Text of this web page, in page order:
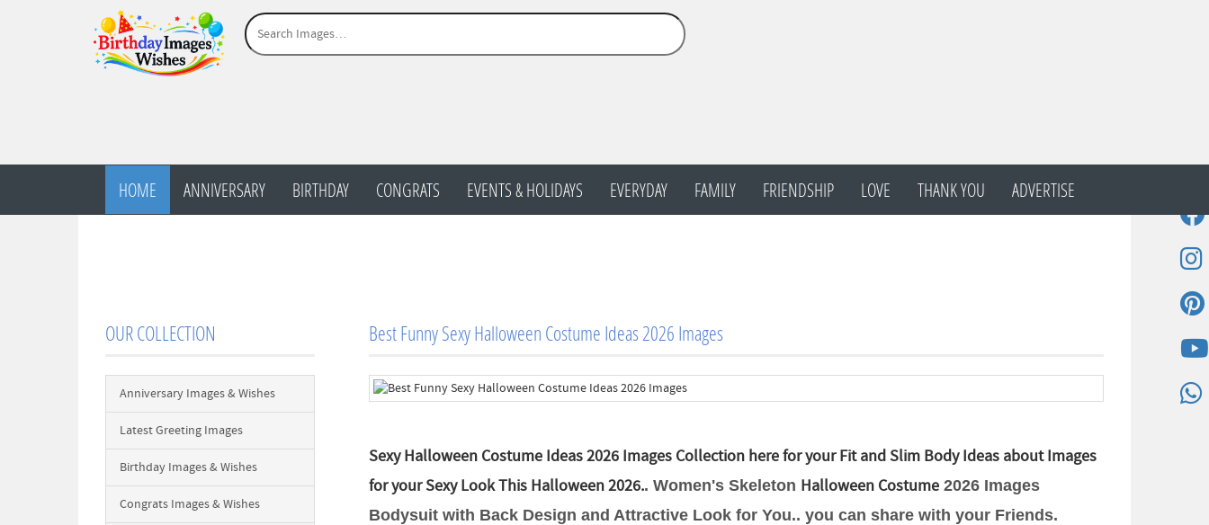
HOME ANNIVERSARY BIRTHDAY CONGRATS EVENTS & HOLIDAYS EVERYDAY FAMILY FRIENDSHIP LOVE THANK YOU ADVERTISE
OUR COLLECTION
Anniversary Images & Wishes
Latest Greeting Images
Birthday Images & Wishes
Congrats Images & Wishes
Best Funny Sexy Halloween Costume Ideas 2026 Images
Sexy Halloween Costume Ideas 2026 Images Collection here for your Fit and Slim Body Ideas about Images
for your Sexy Look This Halloween 2026.. Women's Skeleton Halloween Costume2026 Images
Bodysuit with Back Design and Attractive Look for You.. you can share with your Friends.